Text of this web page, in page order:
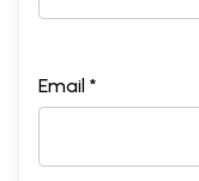
Email *